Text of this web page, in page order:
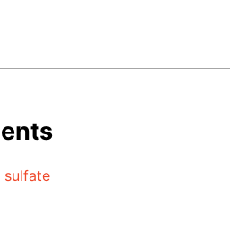
sulfate